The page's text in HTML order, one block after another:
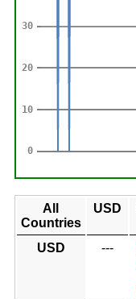
All
Countries
USD
USD ---